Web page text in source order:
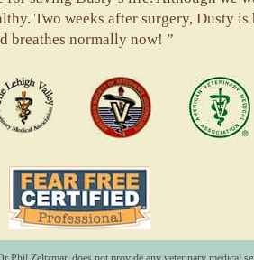
Two weeks after surgery, Dusty
breathes normally now! ”
Vets
Fear